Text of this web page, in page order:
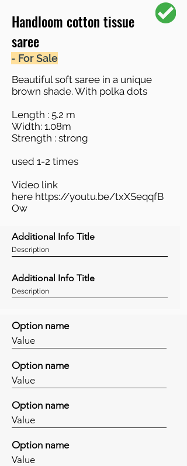
Handloom cotton tissue
saree
- For Sale
Beautiful soft saree in a unique
brown shade. With polka dots
Length : 5.2 m
Width: 1.08m
Strength : strong
used 1-2 times
Video link
here https://youtu.be/txXSeqqfB
Ow
Additional Info Title
Description
Additional Info Title
Description
Option name
Value
Option name
Value
Option name
Value
Option name
Value